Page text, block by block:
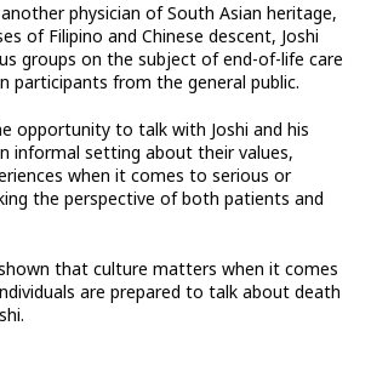
physician of South Asian heritage,
of Filipino and Chinese descent, Joshi
groups on the subject of end-of-life care
participants from the general public.
opportunity to talk with Joshi and his
informal setting about their values,
when it comes to serious or
the perspective of both patients and
that culture matters when it comes
are prepared to talk about death